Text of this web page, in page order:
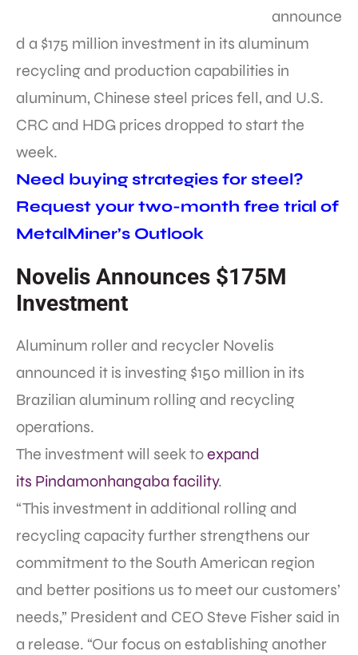
announce
d a $175 million investment in its aluminum
recycling and production capabilities in
aluminum, Chinese steel prices fell, and U.S.
CRC and HDG prices dropped to start the
week.
Need buying strategies for steel?
Request your two-month free trial of
MetalMiner’s Outlook
Novelis Announces $175M
Investment
Aluminum roller and recycler Novelis
announced it is investing $150 million in its
Brazilian aluminum rolling and recycling
operations.
The investment will seek toexpand
its Pindamonhangaba facility.
“This investment in additional rolling and
recycling capacity further strengthens our
commitment to the South American region
and better positions us to meet our customers’
needs,” President and CEO Steve Fisher said in
a release. “Our focus on establishing another